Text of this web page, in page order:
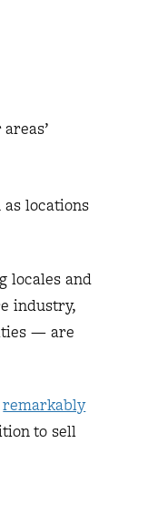
locations
locales and
industry,
— are
remarkably
to sell